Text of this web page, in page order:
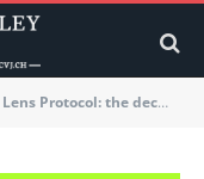
Lens Protocol: the decentralized alternative to social media